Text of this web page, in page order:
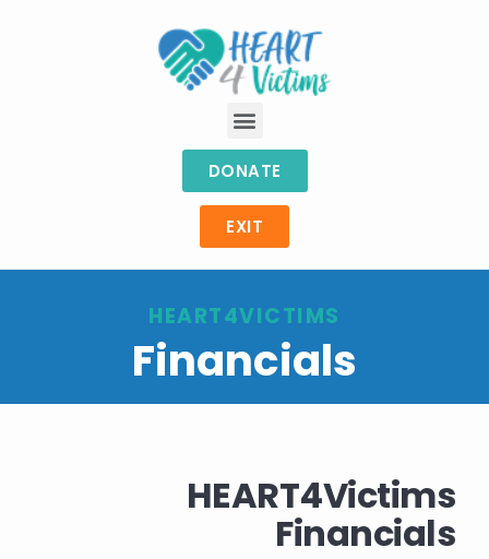
DONATE
EXIT
HEART4VICTIMS
Financials
HEART4Victims
Financials